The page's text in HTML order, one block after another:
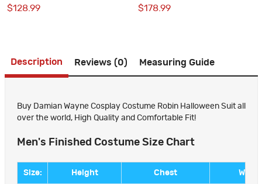
$128.99 $178.99
Description Reviews (0) Measuring Guide
Buy Damian Wayne Cosplay Costume Robin Halloween Suit all
over the world, High Quality and Comfortable Fit!
Men's Finished Costume Size Chart
Size: Height Chest Waist